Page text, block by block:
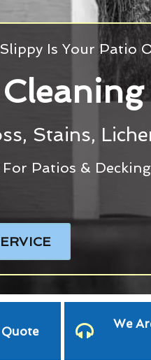
Is Your Patio
Stains,
Patios &
We